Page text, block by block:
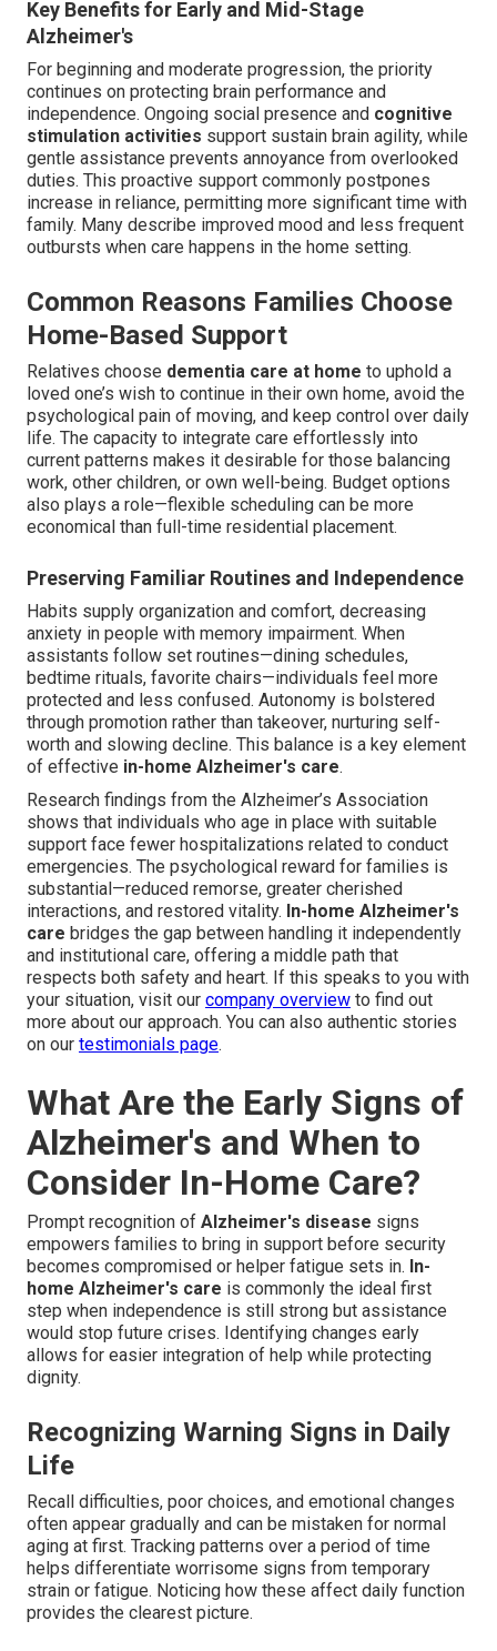
Key Benefits for Early and Mid-Stage
Alzheimer's
For beginning and moderate progression, the priority
continues on protecting brain performance and
independence. Ongoing social presence and cognitive
stimulation activities support sustain brain agility, while
gentle assistance prevents annoyance from overlooked
duties. This proactive support commonly postpones
increase in reliance, permitting more significant time with
family. Many describe improved mood and less frequent
outbursts when care happens in the home setting.
Common Reasons Families Choose
Home-Based Support
Relatives choose dementia care at home to uphold a
loved one’s wish to continue in their own home, avoid the
psychological pain of moving, and keep control over daily
life. The capacity to integrate care effortlessly into
current patterns makes it desirable for those balancing
work, other children, or own well-being. Budget options
also plays a role—flexible scheduling can be more
economical than full-time residential placement.
Preserving Familiar Routines and Independence
Habits supply organization and comfort, decreasing
anxiety in people with memory impairment. When
assistants follow set routines—dining schedules,
bedtime rituals, favorite chairs—individuals feel more
protected and less confused. Autonomy is bolstered
through promotion rather than takeover, nurturing self-
worth and slowing decline. This balance is a key element
of effective in-home Alzheimer's care.
Research findings from the Alzheimer’s Association
shows that individuals who age in place with suitable
support face fewer hospitalizations related to conduct
emergencies. The psychological reward for families is
substantial—reduced remorse, greater cherished
interactions, and restored vitality. In-home Alzheimer's
care bridges the gap between handling it independently
and institutional care, offering a middle path that
respects both safety and heart. If this speaks to you with
your situation, visit our company overview to find out
more about our approach. You can also authentic stories
on our testimonials page.
What Are the Early Signs of
Alzheimer's and When to
Consider In-Home Care?
Prompt recognition of Alzheimer's disease signs
empowers families to bring in support before security
becomes compromised or helper fatigue sets in. In-
home Alzheimer's care is commonly the ideal first
step when independence is still strong but assistance
would stop future crises. Identifying changes early
allows for easier integration of help while protecting
dignity.
Recognizing Warning Signs in Daily
Life
Recall difficulties, poor choices, and emotional changes
often appear gradually and can be mistaken for normal
aging at first. Tracking patterns over a period of time
helps differentiate worrisome signs from temporary
strain or fatigue. Noticing how these affect daily function
provides the clearest picture.